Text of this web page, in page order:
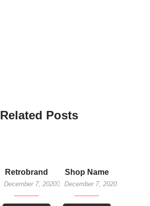
Related Posts
Retrobrand
December 7, 2020
Shop Name
December 7, 2020